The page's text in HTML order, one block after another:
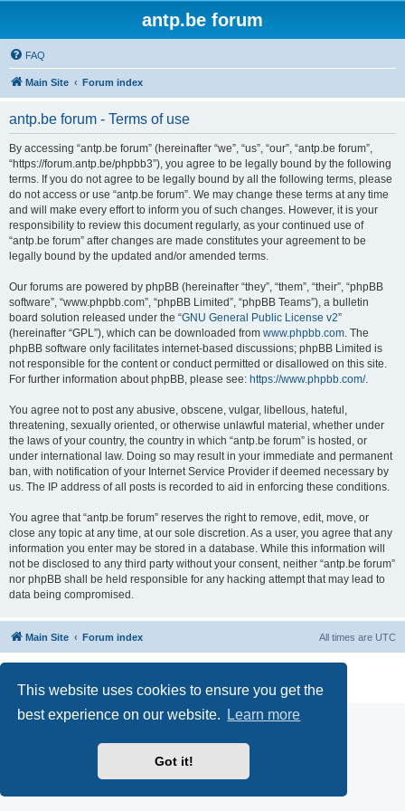
This website uses cookies to ensure you get the
best experience on our website.
Learn more
Got it!
antp.be forum
FAQ
Main Site Forum index
antp.be forum - Terms of use
By accessing “antp.be forum” (hereinafter “we”, “us”, “our”, “antp.be forum”,
“https://forum.antp.be/phpbb3”), you agree to be legally bound by the following
terms. If you do not agree to be legally bound by all the following terms, please
do not access or use “antp.be forum”. We may change these terms at any time
and will make every effort to inform you of such changes. However, it is your
responsibility to review this document regularly, as your continued use of
“antp.be forum” after changes are made constitutes your agreement to be
legally bound by the updated and/or amended terms.
Our forums are powered by phpBB (hereinafter “they”, “them”, “their”, “phpBB
software”, “www.phpbb.com”, “phpBB Limited”, “phpBB Teams”), a bulletin
board solution released under the “GNU General Public License v2”
(hereinafter “GPL”), which can be downloaded from www.phpbb.com. The
phpBB software only facilitates internet-based discussions; phpBB Limited is
not responsible for the content or conduct permitted or disallowed on this site.
For further information about phpBB, please see: https://www.phpbb.com/.
You agree not to post any abusive, obscene, vulgar, libellous, hateful,
threatening, sexually oriented, or otherwise unlawful material, whether under
the laws of your country, the country in which “antp.be forum” is hosted, or
under international law. Doing so may result in your immediate and permanent
ban, with notification of your Internet Service Provider if deemed necessary by
us. The IP address of all posts is recorded to aid in enforcing these conditions.
You agree that “antp.be forum” reserves the right to remove, edit, move, or
close any topic at any time, at our sole discretion. As a user, you agree that any
information you enter may be stored in a database. While this information will
not be disclosed to any third party without your consent, neither “antp.be forum”
nor phpBB shall be held responsible for any hacking attempt that may lead to
data being compromised.
Main Site Forum index All times are UTC
Privacy
|Terms